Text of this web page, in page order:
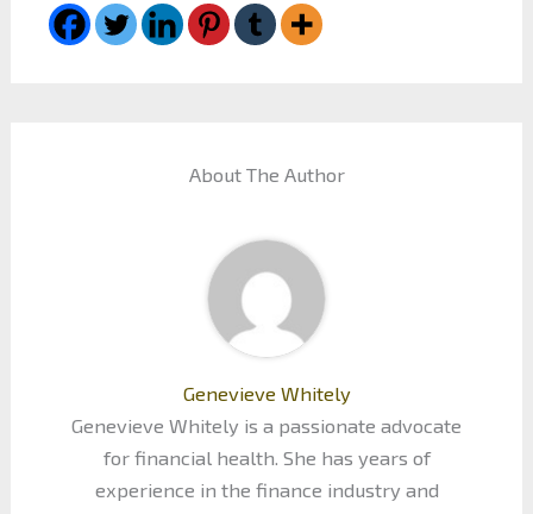
About The Author
Genevieve Whitely
Genevieve Whitely is a passionate advocate
for financial health. She has years of
experience in the finance industry and